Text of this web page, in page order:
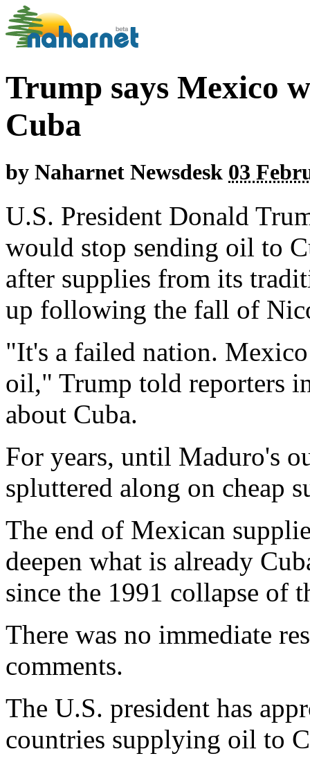
Trump says Mexico
Cuba
by Naharnet Newsdesk 03
U.S. President Donald
would stop sending oil to
after supplies from its
up following the fall of
"It's a failed nation.
oil," Trump told reporters
about Cuba.
For years, until Maduro's
spluttered along on cheap
The end of Mexican
deepen what is already
since the 1991 collapse of
There was no immediate
comments.
The U.S. president has
countries supplying oil to